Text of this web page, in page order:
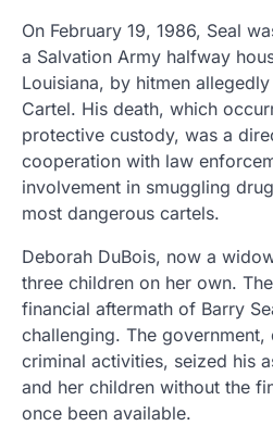
On February 19, 1986, Seal
a Salvation Army halfway
Louisiana, by hitmen
Cartel. His death, which
protective custody, was a
cooperation with law
involvement in smuggling
most dangerous cartels.
Deborah DuBois, now a
three children on her own.
financial aftermath of Barry
challenging. The government,
criminal activities, seized his
and her children without the
once been available.